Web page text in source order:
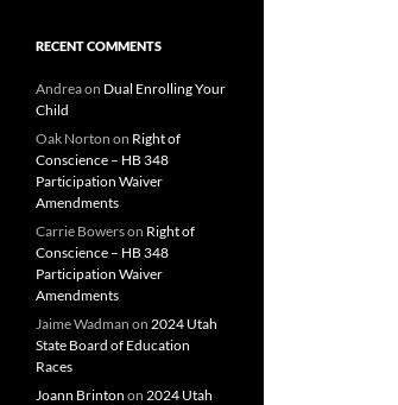
RECENT COMMENTS
Andreaon Dual Enrolling Your
Child
Oak Norton on Right of
Conscience – HB 348
Participation Waiver
Amendments
Carrie Bowerson Right of
Conscience – HB 348
Participation Waiver
Amendments
Jaime Wadman on 2024 Utah
State Board of Education
Races
Joann Brinton on 2024 Utah